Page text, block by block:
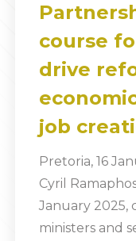
course
drive
job
Pretoria, 16
Cyril
January 2025,
ministers and